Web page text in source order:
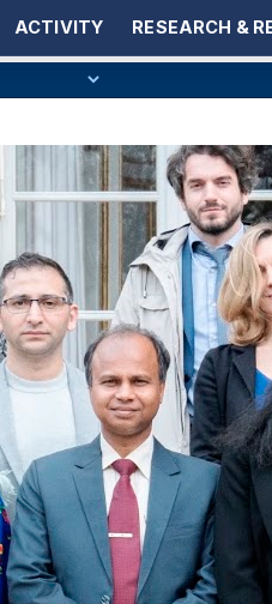
ACTIVITY RESEARCH &